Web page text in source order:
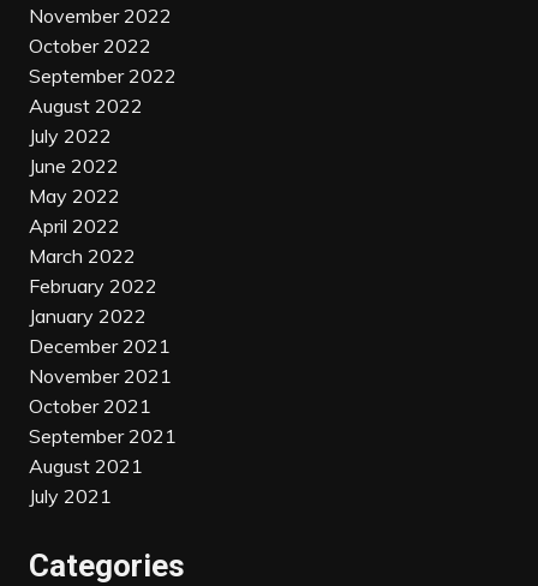
November 2022
October 2022
September 2022
August 2022
July 2022
June 2022
May 2022
April 2022
March 2022
February 2022
January 2022
December 2021
November 2021
October 2021
September 2021
August 2021
July 2021
Categories